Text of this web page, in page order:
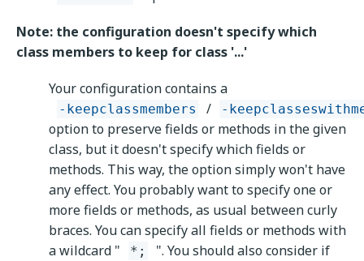
Note: the configuration doesn't specify which
class members to keep for class '...'
Your configuration contains a
-keepclassmembers / -
option to preserve fields or methods in the given
class, but it doesn't specify which fields or
methods. This way, the option simply won't have
any effect. You probably want to specify one or
more fields or methods, as usual between curly
braces. You can specify all fields or methods with
a wildcard "
*;
". You should also consider if